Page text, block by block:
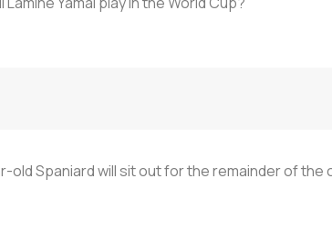
Spaniard will sit out for the remainder of